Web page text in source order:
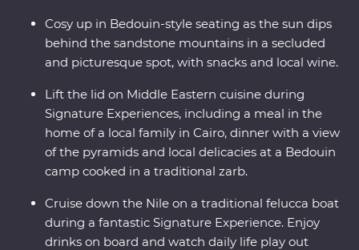
Cosy up in Bedouin-style seating as the sun dips
behind the sandstone mountains in a secluded
and picturesque spot, with snacks and local wine.
Lift the lid on Middle Eastern cuisine during
Signature Experiences, including a meal in the
home of a local family in Cairo, dinner with a view
of the pyramids and local delicacies at a Bedouin
camp cooked in a traditional zarb.
Cruise down the Nile on a traditional felucca boat
during a fantastic Signature Experience. Enjoy
drinks on board and watch daily life play out